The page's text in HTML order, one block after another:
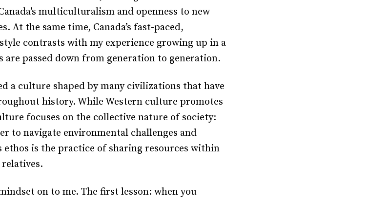
multiculturalism and openness to new
At the same time, Canada’s fast-paced,
contrasts with my experience growing up in a
passed down from generation to generation.
a culture shaped by many civilizations that have
history. While Western culture promotes
focuses on the collective nature of society:
to navigate environmental challenges and
is the practice of sharing resources within
on to me. The first lesson: when you